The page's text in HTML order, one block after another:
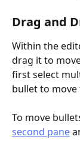
Drag and
Within the
drag it to
first select
bullet to move
To move
second pane